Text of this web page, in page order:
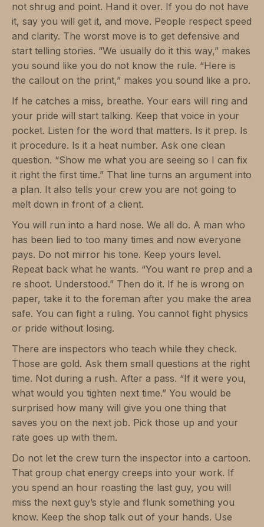
not shrug and point. Hand it over. If you do not have
it, say you will get it, and move. People respect speed
and clarity. The worst move is to get defensive and
start telling stories. “We usually do it this way,” makes
you sound like you do not know the rule. “Here is
the callout on the print,” makes you sound like a pro.
If he catches a miss, breathe. Your ears will ring and
your pride will start talking. Keep that voice in your
pocket. Listen for the word that matters. Is it prep. Is
it procedure. Is it a heat number. Ask one clean
question. “Show me what you are seeing so I can fix
it right the first time.” That line turns an argument into
a plan. It also tells your crew you are not going to
melt down in front of a client.
You will run into a hard nose. We all do. A man who
has been lied to too many times and now everyone
pays. Do not mirror his tone. Keep yours level.
Repeat back what he wants. “You want re prep and a
re shoot. Understood.” Then do it. If he is wrong on
paper, take it to the foreman after you make the area
safe. You can fight a ruling. You cannot fight physics
or pride without losing.
There are inspectors who teach while they check.
Those are gold. Ask them small questions at the right
time. Not during a rush. After a pass. “If it were you,
what would you tighten next time.” You would be
surprised how many will give you one thing that
saves you on the next job. Pick those up and your
rate goes up with them.
Do not let the crew turn the inspector into a cartoon.
That group chat energy creeps into your work. If
you spend an hour roasting the last guy, you will
miss the next guy’s style and flunk something you
know. Keep the shop talk out of your hands. Use